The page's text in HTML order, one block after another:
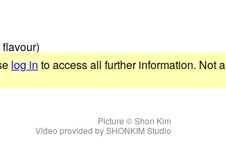
log in to access all further information. Not a
Picture © Shon Kim
Video provided by SHONKIM Studio